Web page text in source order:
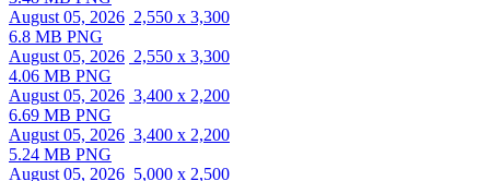
August 05, 2026 2,550 x 3,300
6.8 MB PNG
August 05, 2026 2,550 x 3,300
4.06 MB PNG
August 05, 2026 3,400 x 2,200
6.69 MB PNG
August 05, 2026 3,400 x 2,200
5.24 MB PNG
August 05, 2026 5,000 x 2,500